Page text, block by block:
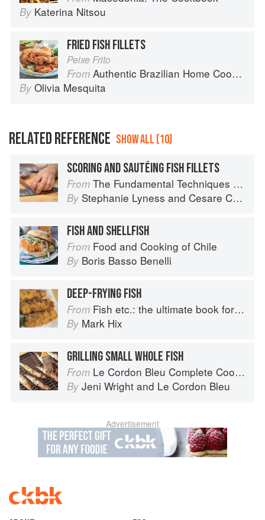
By Katerina Nitsou
FRIED FISH FILLETS
Peixe Frito
From Authentic Brazilian Home Cooking
By Olivia Mesquita
RELATED REFERENCE SHOW ALL (10)
SCORING AND SAUTÉING FISH FILLETS
From The Fundamental Techniques of Classic Italian Cuisine
By Stephanie Lyness and Cesare Casella
FISH AND SHELLFISH
From Food and Cooking of Chile
By Boris Basso Benelli
DEEP-FRYING FISH
From Fish etc.: the ultimate book for seafood lovers
By Mark Hix
GRILLING SMALL WHOLE FISH
From Le Cordon Bleu Complete Cooking Techniques
By Jeni Wright and Le Cordon Bleu
Advertisement